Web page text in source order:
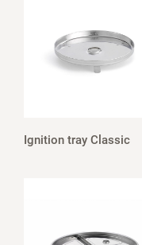
Ignition tray Classic